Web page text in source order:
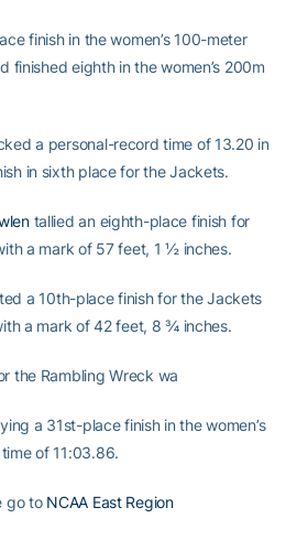
finish in the women’s 100-meter
finished eighth in the women’s 200m
a personal-record time of 13.20 in
in sixth place for the Jackets.
tallied an eighth-place finish for
a mark of 57 feet, 1 ½ inches.
a 10th-place finish for the Jackets
a mark of 42 feet, 8 ¾ inches.
the Rambling Wreck wa
a 31st-place finish in the women’s
of 11:03.86.
go to NCAA East Region